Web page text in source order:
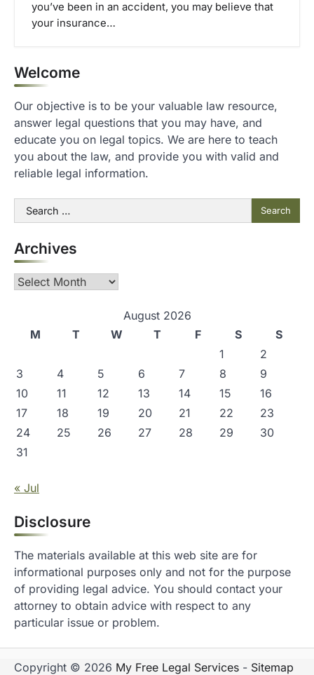
you’ve been in an accident, you may believe that
your insurance…
Welcome
Our objective is to be your valuable law resource,
answer legal questions that you may have, and
educate you on legal topics. We are here to teach
you about the law, and provide you with valid and
reliable legal information.
Search
for:
Archives
Archives
August 2026
M
T W T F S
S
1
2
3
4 5 6 7 8
9
10
11 12 13 14 15
16
17
18 19 20 21 22
23
24
25 26 27 28 29
30
31
« Jul
Disclosure
The materials available at this web site are for
informational purposes only and not for the purpose
of providing legal advice. You should contact your
attorney to obtain advice with respect to any
particular issue or problem.
Copyright © 2026 My Free Legal Services - Sitemap